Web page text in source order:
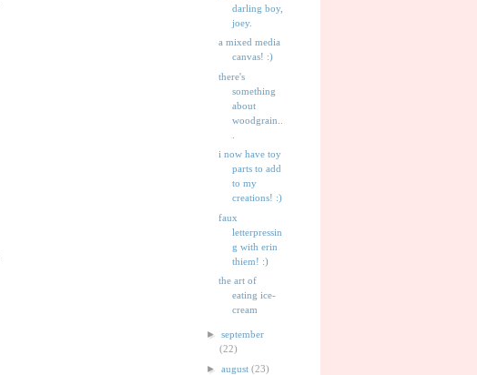
darling boy,
joey.
a mixed media
canvas! :)
there's
something
about
woodgrain..
i now have toy
parts to add
to my
creations! :)
faux
letterpressin
g with erin
thiem! :)
the art of
eating ice-
cream
►september
(22)
►august(23)